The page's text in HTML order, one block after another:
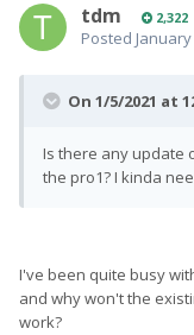
tdm 2,322
Posted January
On 1/5/2021 at
Is there any update
the pro1? I kinda
I've been quite busy
and why won't the
work?